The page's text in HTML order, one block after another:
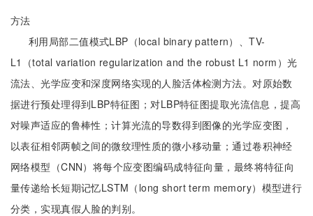
方法
利用局部二值模式LBP（local binary pattern）、TV-
L1（total variation regularization and the robust L1 norm）光
流法、光学应变和深度网络实现的人脸活体检测方法。对原始数
据进行预处理得到LBP特征图；对LBP特征图提取光流信息，提高
对噪声适应的鲁棒性；计算光流的导数得到图像的光学应变图，
以表征相邻两帧之间的微纹理性质的微小移动量；通过卷积神经
网络模型（CNN）将每个应变图编码成特征向量，最终将特征向
量传递给长短期记忆LSTM（long short term memory）模型进行
分类，实现真假人脸的判别。